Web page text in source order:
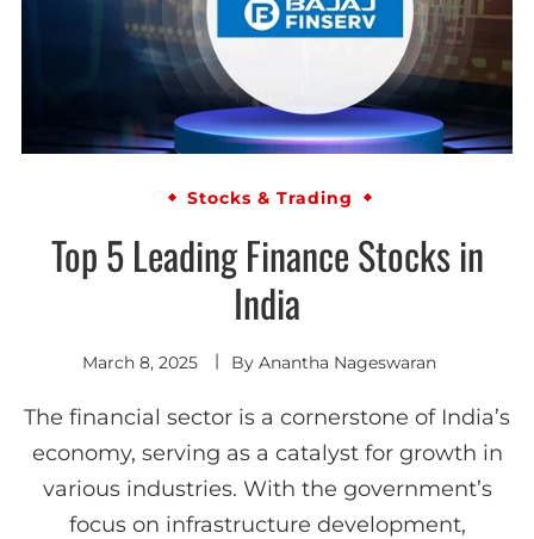
Stocks & Trading
Top 5 Leading Finance Stocks in
India
March 8, 2025 By Anantha Nageswaran
The financial sector is a cornerstone of India’s
economy, serving as a catalyst for growth in
various industries. With the government’s
focus on infrastructure development,